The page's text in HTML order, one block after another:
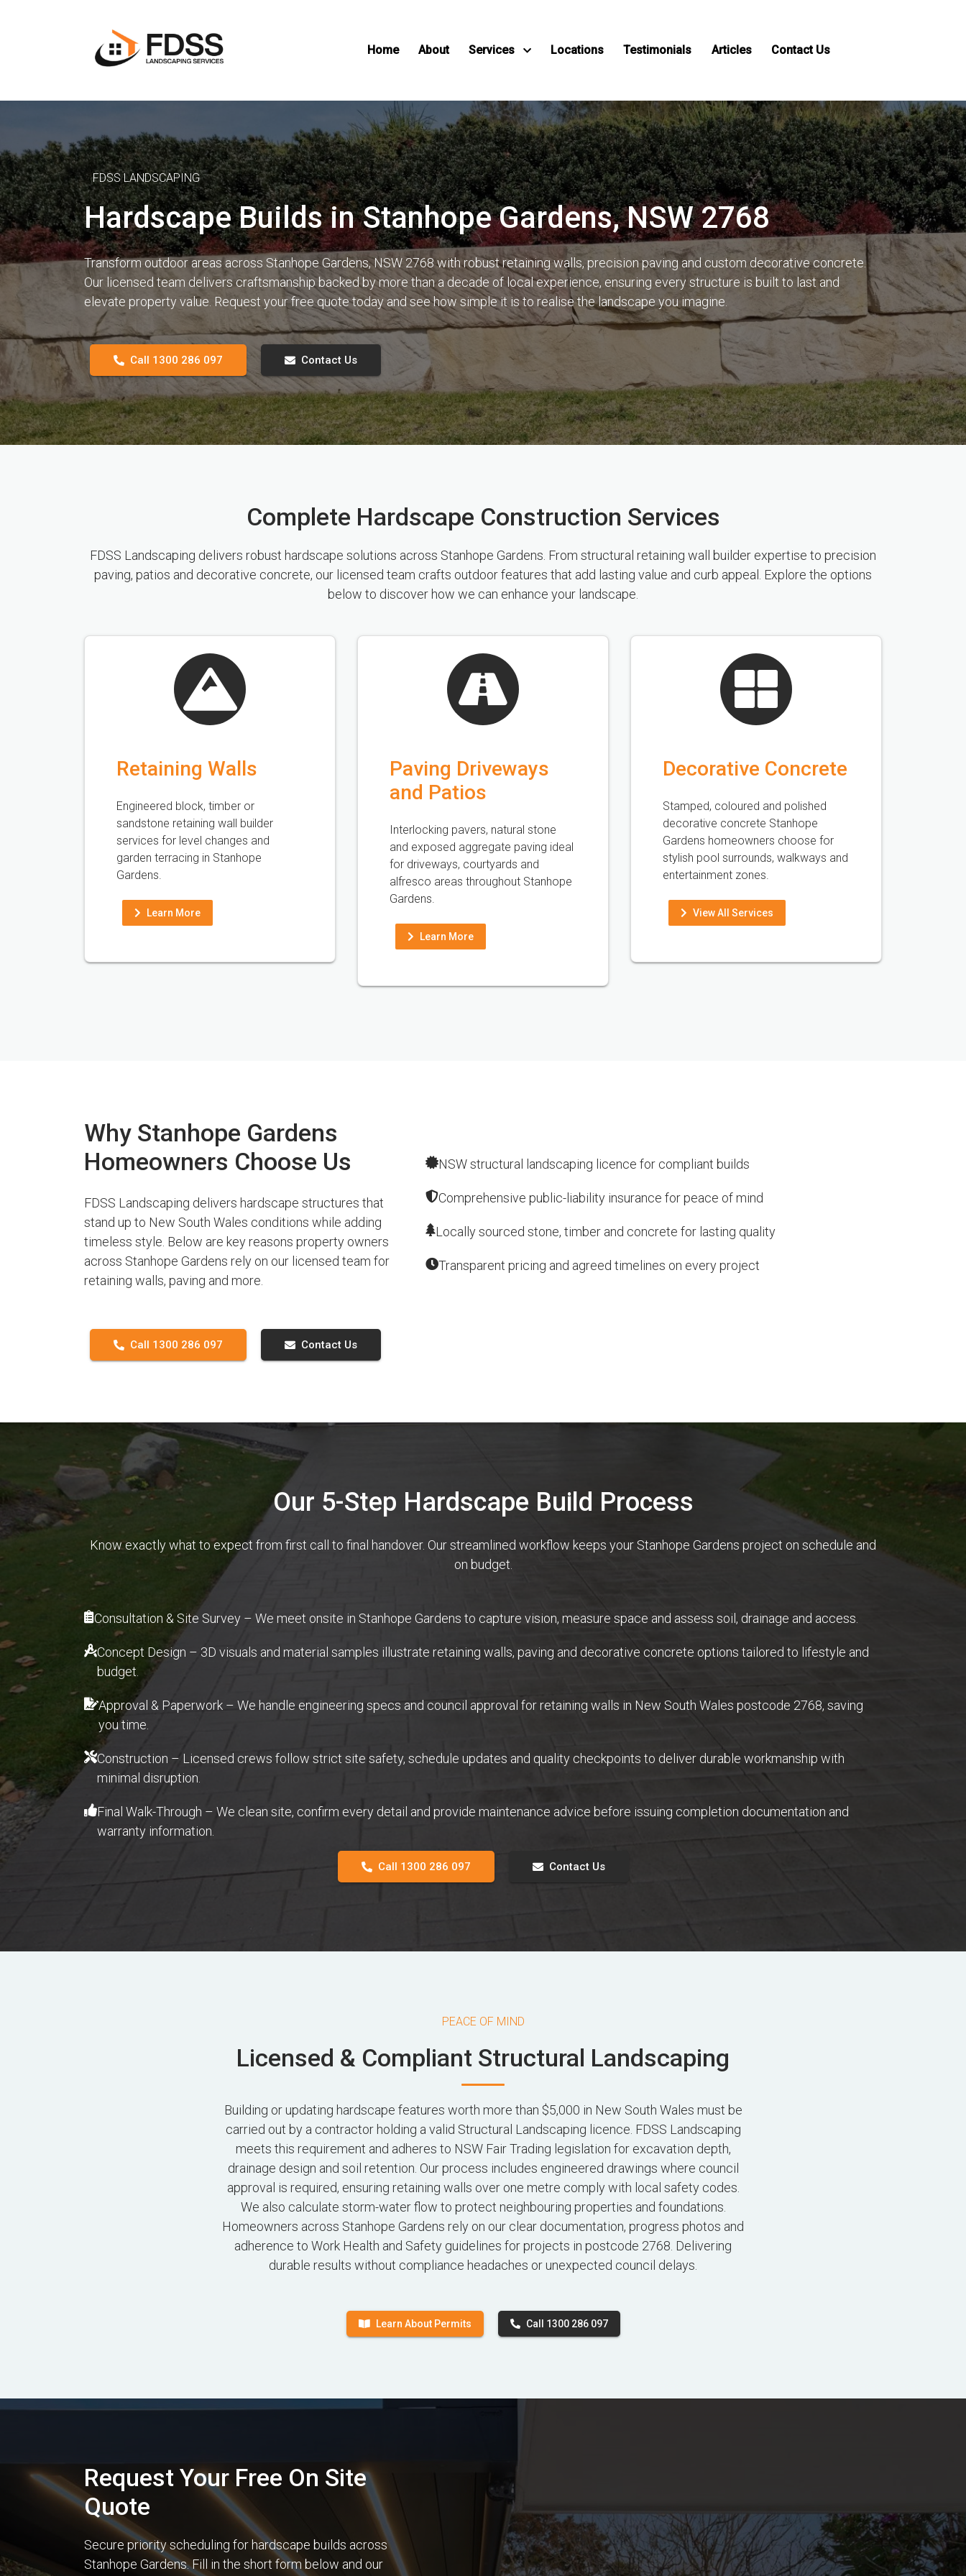
Home About Services Locations Testimonials Articles Contact Us
FDSS LANDSCAPING
Hardscape Builds in Stanhope Gardens, NSW 2768
Transform outdoor areas across Stanhope Gardens, NSW 2768 with robust retaining walls, precision paving and custom decorative concrete.
Our licensed team delivers craftsmanship backed by more than a decade of local experience, ensuring every structure is built to last and
elevate property value. Request your free quote today and see how simple it is to realise the landscape you imagine.
Call 1300 286 097 Contact Us
Complete Hardscape Construction Services
FDSS Landscaping delivers robust hardscape solutions across Stanhope Gardens. From structural retaining wall builder expertise to precision
paving, patios and decorative concrete, our licensed team crafts outdoor features that add lasting value and curb appeal. Explore the options
below to discover how we can enhance your landscape.
Retaining Walls
Engineered block, timber or
sandstone retaining wall builder
services for level changes and
garden terracing in Stanhope
Gardens.
Learn More
Paving Driveways
and Patios
Interlocking pavers, natural stone
and exposed aggregate paving ideal
for driveways, courtyards and
alfresco areas throughout Stanhope
Gardens.
Learn More
Decorative Concrete
Stamped, coloured and polished
decorative concrete Stanhope
Gardens homeowners choose for
stylish pool surrounds, walkways and
entertainment zones.
View All Services
Why Stanhope Gardens
Homeowners Choose Us
FDSS Landscaping delivers hardscape structures that
stand up to New South Wales conditions while adding
timeless style. Below are key reasons property owners
across Stanhope Gardens rely on our licensed team for
retaining walls, paving and more.
NSW structural landscaping licence for compliant builds
Comprehensive public-liability insurance for peace of mind
Locally sourced stone, timber and concrete for lasting quality
Transparent pricing and agreed timelines on every project
Call 1300 286 097 Contact Us
Our 5-Step Hardscape Build Process
Know exactly what to expect from first call to final handover. Our streamlined workflow keeps your Stanhope Gardens project on schedule and
on budget.
Consultation & Site Survey – We meet onsite in Stanhope Gardens to capture vision, measure space and assess soil, drainage and access.
Concept Design – 3D visuals and material samples illustrate retaining walls, paving and decorative concrete options tailored to lifestyle and
budget.
Approval & Paperwork – We handle engineering specs and council approval for retaining walls in New South Wales postcode 2768, saving
you time.
Construction – Licensed crews follow strict site safety, schedule updates and quality checkpoints to deliver durable workmanship with
minimal disruption.
Final Walk-Through – We clean site, confirm every detail and provide maintenance advice before issuing completion documentation and
warranty information.
Call 1300 286 097 Contact Us
PEACE OF MIND
Licensed & Compliant Structural Landscaping
Building or updating hardscape features worth more than $5,000 in New South Wales must be
carried out by a contractor holding a valid Structural Landscaping licence. FDSS Landscaping
meets this requirement and adheres to NSW Fair Trading legislation for excavation depth,
drainage design and soil retention. Our process includes engineered drawings where council
approval is required, ensuring retaining walls over one metre comply with local safety codes.
We also calculate storm-water flow to protect neighbouring properties and foundations.
Homeowners across Stanhope Gardens rely on our clear documentation, progress photos and
adherence to Work Health and Safety guidelines for projects in postcode 2768. Delivering
durable results without compliance headaches or unexpected council delays.
Learn About Permits Call 1300 286 097
Request Your Free On Site
Quote
Secure priority scheduling for hardscape builds across
Stanhope Gardens. Fill in the short form below and our